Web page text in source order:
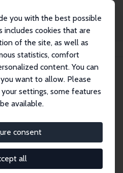
you with the best possible
includes cookies that are
of the site, as well as
statistics, comfort
content. You can
want to allow. Please
settings, some features
available.
consent
all
and network members
published in refereed
over 17,000 working